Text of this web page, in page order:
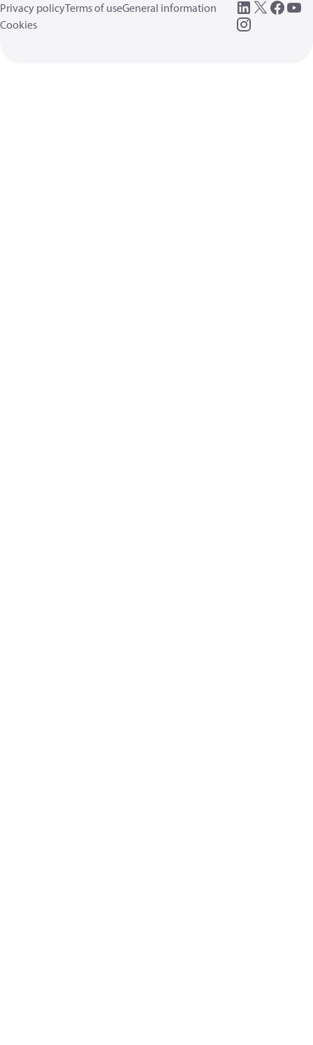
Privacy policyTerms of useGeneral information
Cookies